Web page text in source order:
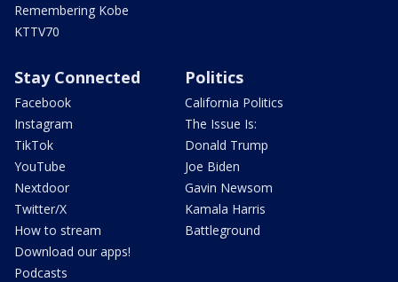
Remembering Kobe
KTTV70
Stay Connected
Facebook
Instagram
TikTok
YouTube
Nextdoor
Twitter/X
How to stream
Download our apps!
Podcasts
Politics
California Politics
The Issue Is:
Donald Trump
Joe Biden
Gavin Newsom
Kamala Harris
Battleground